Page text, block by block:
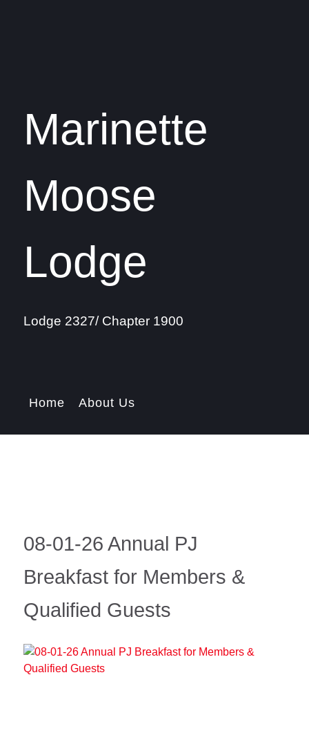
Marinette
Moose
Lodge
Lodge 2327/ Chapter 1900
Home About Us
08-01-26 Annual PJ
Breakfast for Members &
Qualified Guests